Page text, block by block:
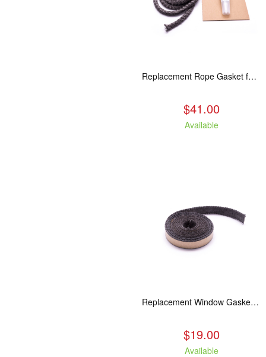
Replacement Rope Gasket for all Kuma Stoves, 8 feet
$41.00
Available
Replacement Window Gasket for all Kuma Stoves, 5 feet
$19.00
Available